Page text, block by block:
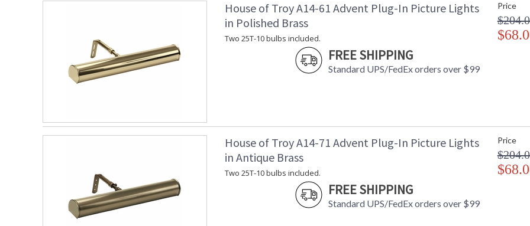
MADE in the
CA Prop 65 Warning
House of Troy A14-61 Advent Plug-In Picture Lights
in Polished Brass
Two 25T-10 bulbs included.
FREE SHIPPING
Standard UPS/FedEx orders over $99
Price
House of Troy A14-71 Advent Plug-In Picture Lights
in Antique Brass
Two 25T-10 bulbs included.
FREE SHIPPING
Standard UPS/FedEx orders over $99
Price